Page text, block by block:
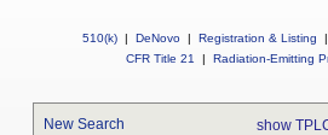
510(k) | DeNovo | Registration & Listing
|
CFR Title 21
| Radiation-Emitting
New Search show